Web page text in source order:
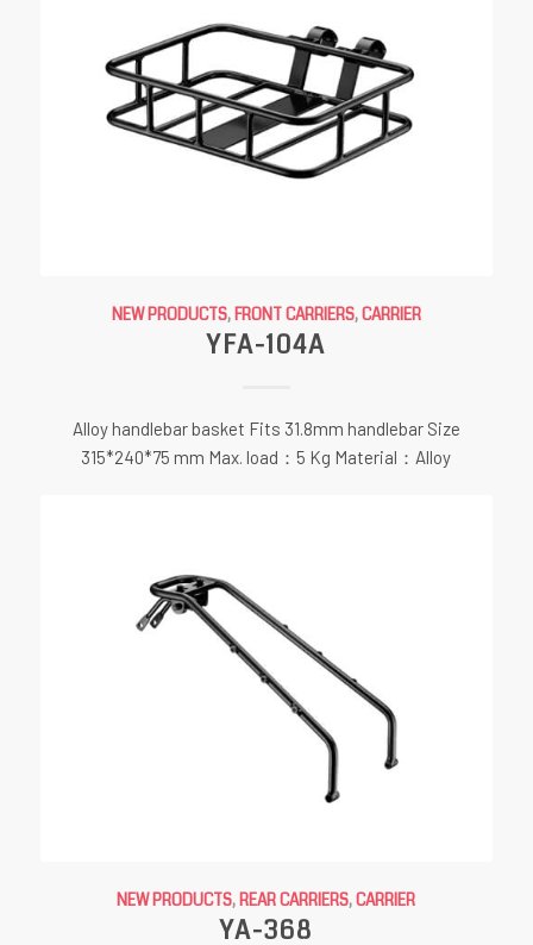
NEW PRODUCTS,FRONT CARRIERS,CARRIER
YFA-104A
Alloy handlebar basket Fits 31.8mm handlebar Size
315*240*75 mm Max. load：5 Kg Material：Alloy
NEW PRODUCTS, REAR CARRIERS,CARRIER
YA-368